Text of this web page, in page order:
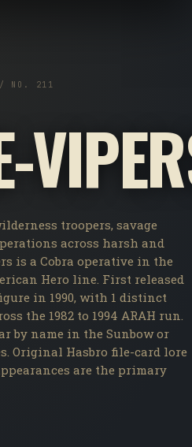
/ NO. 211
troopers, savage
across harsh and
is a Cobra operative in the
Hero line. First released
in 1990, with 1 distinct
the 1982 to 1994 ARAH run.
by name in the Sunbow or
Original Hasbro file-card lore
are the primary